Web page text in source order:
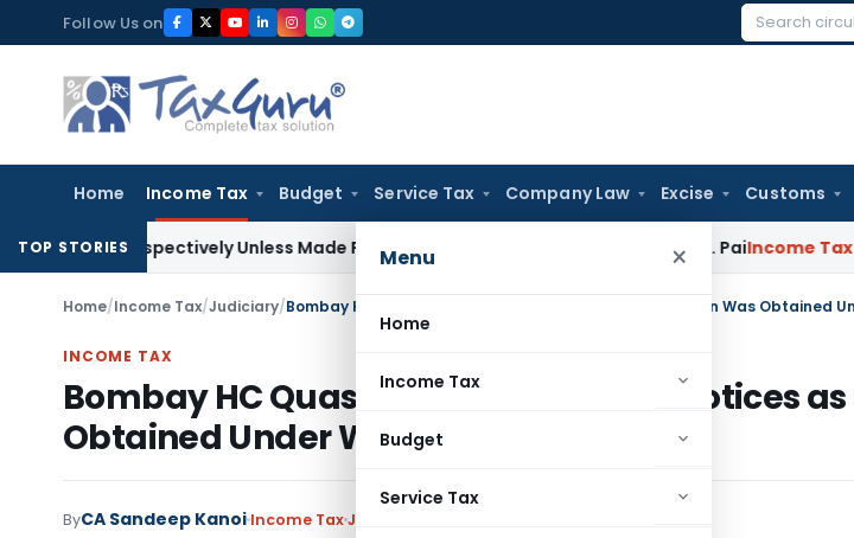
to
content
Follow Us on
Search
Home Income Tax Budget Service Tax Company Law Excise Customs
Menu ×
Home
Income Tax
Budget
Service Tax
TOP STORIESUnless Made Prospective; No Subvention Beyond T.M.A. Pai Income Tax
Home/Income Tax/Judiciary/
INCOME TAX
Bombay HC Quashes Reassessment Notices
Obtained Under Wrong Provision
ByCA Sandeep Kanoi Income TaxJudiciary